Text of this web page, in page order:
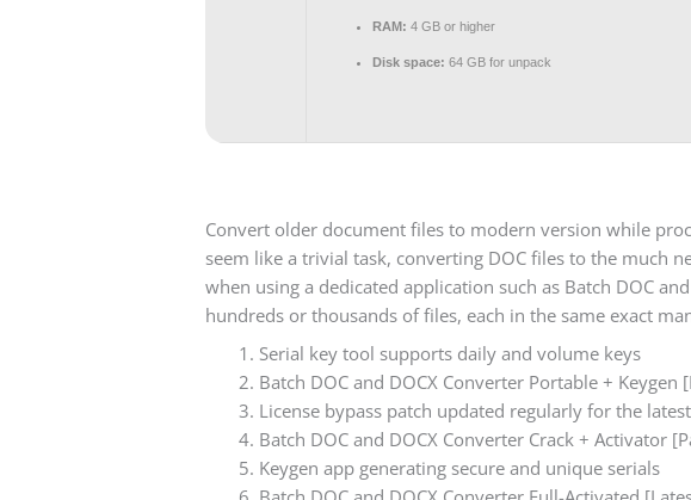
RAM: 4 GB or higher
Disk space: 64 GB for unpack
Convert older document files to modern version while
seem like a trivial task, converting DOC files to the much
when using a dedicated application such as Batch DOC
hundreds or thousands of files, each in the same exact
Serial key tool supports daily and volume keys
Batch DOC and DOCX Converter Portable + Keygen
License bypass patch updated regularly for the
Batch DOC and DOCX Converter Crack + Activator
Keygen app generating secure and unique serials